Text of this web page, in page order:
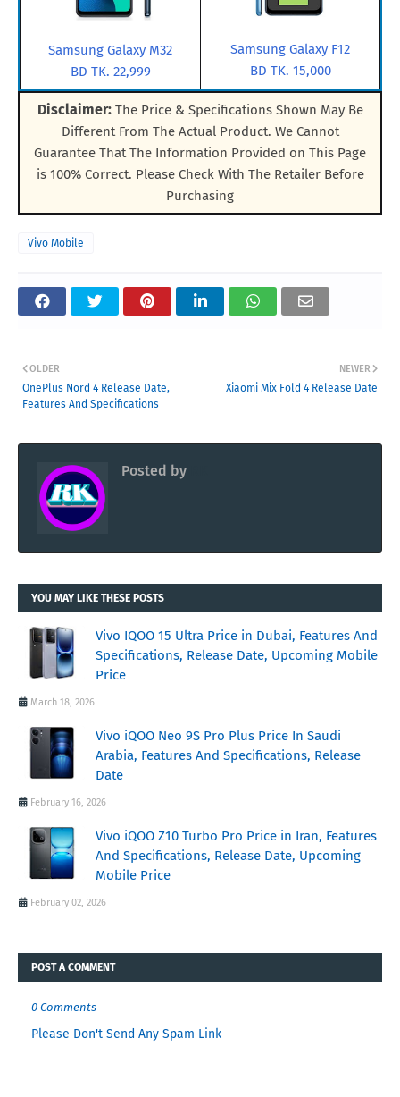
Samsung Galaxy M32
BD TK. 22,999
Samsung Galaxy F12
BD TK. 15,000
Disclaimer:The Price & Specifications Shown May Be
Different From The Actual Product. We Cannot
Guarantee That The Information Provided on This Page
is 100% Correct. Please Check With The Retailer Before
Purchasing
Vivo Mobile
NEWER
Xiaomi Mix Fold 4 Release Date
OLDER
OnePlus Nord 4 Release Date,
Features And Specifications
Posted by
YOU MAY LIKE THESE POSTS
Vivo IQOO 15 Ultra Price in Dubai, Features And
Specifications, Release Date, Upcoming Mobile
Price
March 18, 2026
Vivo iQOO Neo 9S Pro Plus Price In Saudi
Arabia, Features And Specifications, Release
Date
February 16, 2026
Vivo iQOO Z10 Turbo Pro Price in Iran, Features
And Specifications, Release Date, Upcoming
Mobile Price
February 02, 2026
POST A COMMENT
0 Comments
Please Don't Send Any Spam Link